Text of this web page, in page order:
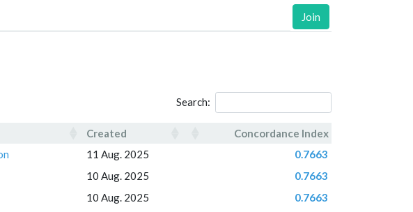
Join
Search:
Created
Concordance Index
Created Concordance Index
11 Aug. 2025
0.7663
10 Aug. 2025
0.7663
10 Aug. 2025
0.7663